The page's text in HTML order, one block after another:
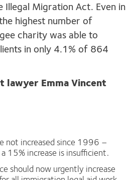
Illegal Migration Act. Even in
highest number of
charity was able to
in only 4.1% of 864
lawyer Emma Vincent
not increased since 1996 –
15% increase is insufficient.
should now urgently increase